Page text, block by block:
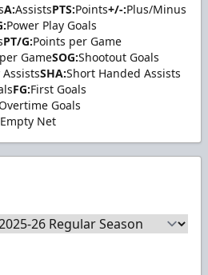
A:AssistsPTS:Points+/-:Plus/Minus
Power Play Goals
PT/G:Points per Game
GameSOG:Shootout Goals
AssistsSHA:Short Handed Assists
FG:First Goals
Overtime Goals
Empty Net